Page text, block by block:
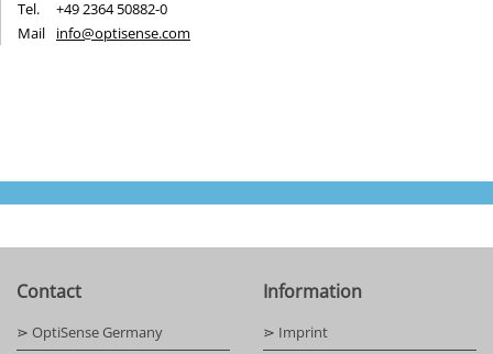
Tel.
+49 2364 50882-0
Mail
info@optisense.com
Contact
⋗ OptiSense Germany
Information
⋗ Imprint